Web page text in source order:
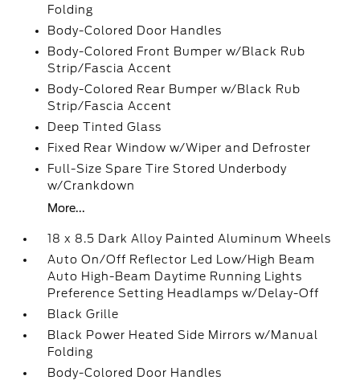
Folding
Body-Colored Door Handles
Body-Colored Front Bumper w/Black Rub
Strip/Fascia Accent
Body-Colored Rear Bumper w/Black Rub
Strip/Fascia Accent
Deep Tinted Glass
Fixed Rear Window w/Wiper and Defroster
Full-Size Spare Tire Stored Underbody
w/Crankdown
More...
18 x 8.5 Dark Alloy Painted Aluminum Wheels
Auto On/Off Reflector Led Low/High Beam
Auto High-Beam Daytime Running Lights
Preference Setting Headlamps w/Delay-Off
Black Grille
Black Power Heated Side Mirrors w/Manual
Folding
Body-Colored Door Handles